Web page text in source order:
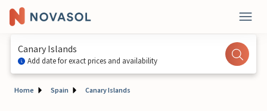
Canary Islands
Add date for exact prices and availability
Home Spain Canary Islands